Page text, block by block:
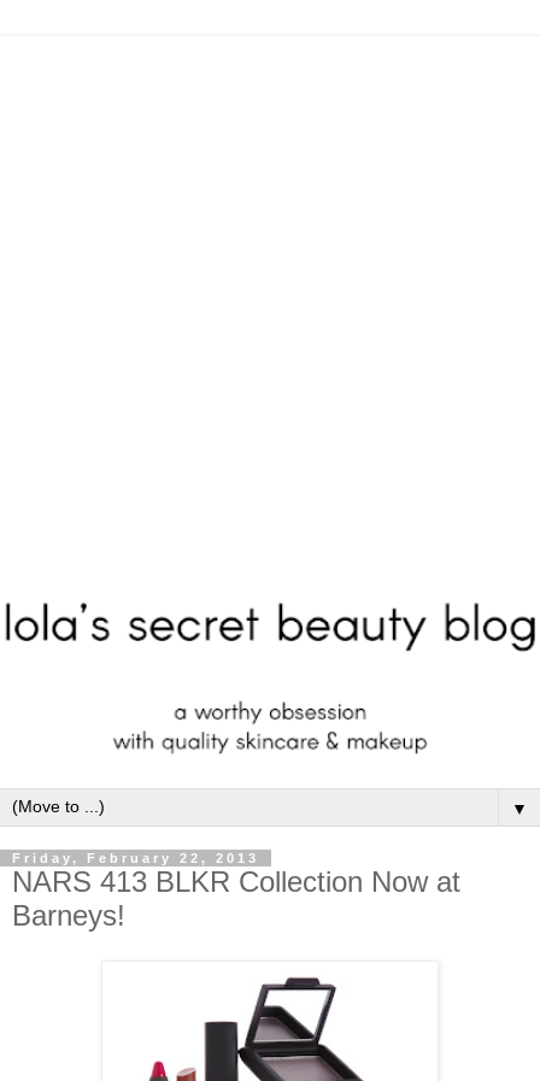
▼
Friday, February 22, 2013
NARS 413 BLKR Collection Now at
Barneys!